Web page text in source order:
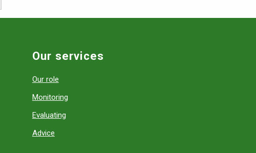
Our services
Our role
Monitoring
Evaluating
Advice